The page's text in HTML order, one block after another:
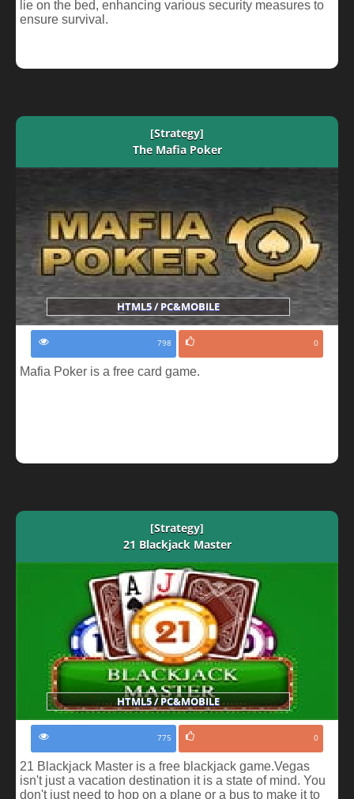
lie on the bed, enhancing various security measures to
ensure survival.
[Strategy]
The Mafia Poker
HTML5 / PC&MOBILE
798 0
Mafia Poker is a free card game.
[Strategy]
21 Blackjack Master
HTML5 / PC&MOBILE
775 0
21 Blackjack Master is a free blackjack game.Vegas
isn't just a vacation destination it is a state of mind. You
don't just need to hop on a plane or a bus to make it to